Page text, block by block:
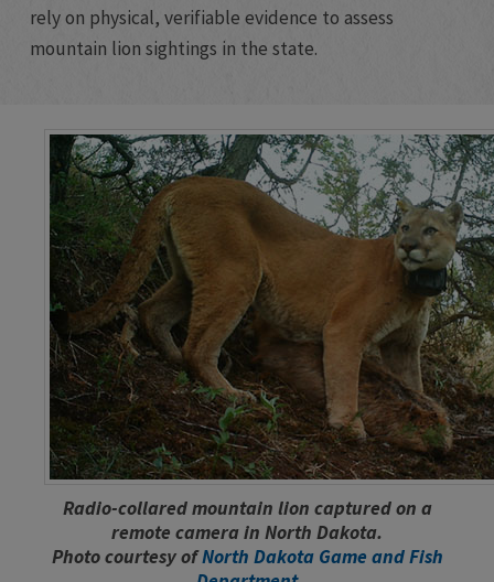
rely on physical, verifiable evidence to assess
mountain lion sightings in the state.
Radio-collared mountain lion captured on a
remote camera in North Dakota.
Photo courtesy ofNorth Dakota Game and Fish